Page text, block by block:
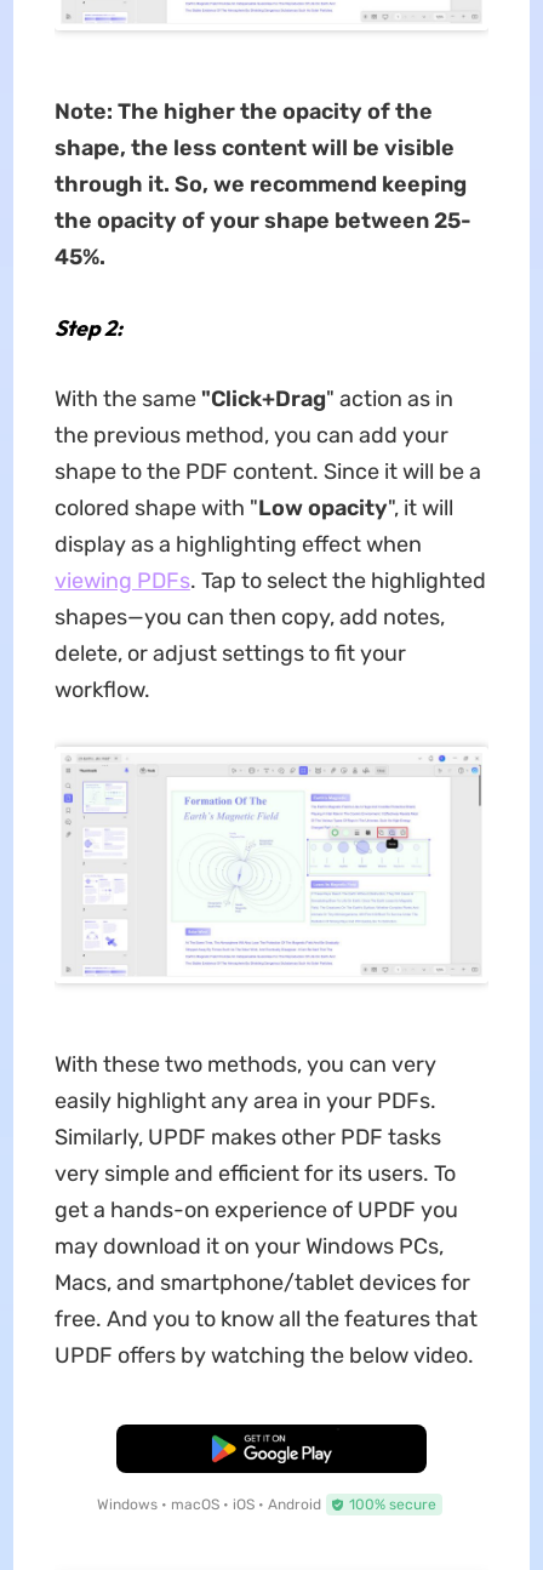
Note: The higher the opacity of the
shape, the less content will be visible
through it. So, we recommend keeping
the opacity of your shape between 25-
45%.
Step 2:
With the same "Click+Drag" action as in
the previous method, you can add your
shape to the PDF content. Since it will be a
colored shape with "Low opacity", it will
display as a highlighting effect when
viewing PDFs. Tap to select the highlighted
shapes—you can then copy, add notes,
delete, or adjust settings to fit your
workflow.
With these two methods, you can very
easily highlight any area in your PDFs.
Similarly, UPDF makes other PDF tasks
very simple and efficient for its users. To
get a hands-on experience of UPDF you
may download it on your Windows PCs,
Macs, and smartphone/tablet devices for
free. And you to know all the features that
UPDF offers by watching the below video.
Free Download
Windows • macOS • iOS • Android 100% secure